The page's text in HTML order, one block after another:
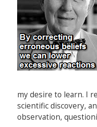
my desire to learn. I
scientific discovery,
observation,